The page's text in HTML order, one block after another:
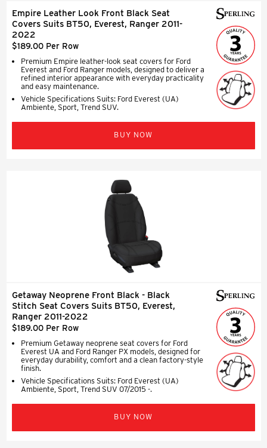
Empire Leather Look Front Black Seat
Covers Suits BT50, Everest, Ranger 2011-
2022
$189.00 Per Row
Premium Empire leather-look seat covers for Ford
Everest and Ford Ranger models, designed to deliver a
refined interior appearance with everyday practicality
and easy maintenance.
Vehicle Specifications Suits: Ford Everest (UA)
Ambiente, Sport, Trend SUV.
BUY NOW
Getaway Neoprene Front Black - Black
Stitch Seat Covers Suits BT50, Everest,
Ranger 2011-2022
$189.00 Per Row
Premium Getaway neoprene seat covers for Ford
Everest UA and Ford Ranger PX models, designed for
everyday durability, comfort and a clean factory-style
finish.
Vehicle Specifications Suits: Ford Everest (UA)
Ambiente, Sport, Trend SUV 07/2015 -.
BUY NOW